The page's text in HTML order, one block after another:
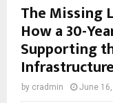
The Missing
How a 30-
Supporting
Infrastructure
by cradmin June